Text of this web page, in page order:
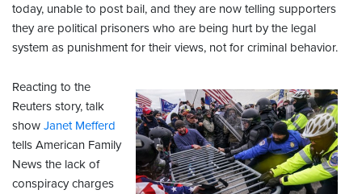
today, unable to post bail, and they are now telling supporters
they are political prisoners who are being hurt by the legal
system as punishment for their views, not for criminal behavior.
Reacting to the
Reuters story, talk
show Janet Mefferd
tells American Family
News the lack of
conspiracy charges